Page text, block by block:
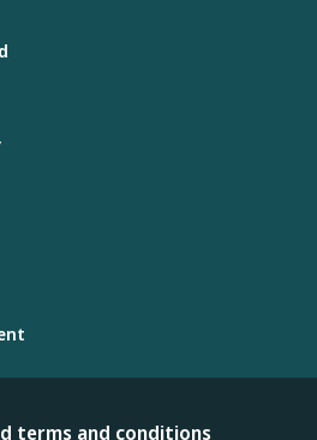
terms and conditions